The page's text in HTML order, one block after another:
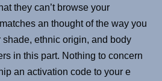
they can’t browse your
an thought of the way you
shade, ethnic origin, and body
in this part. Nothing to concern
an activation code to your e